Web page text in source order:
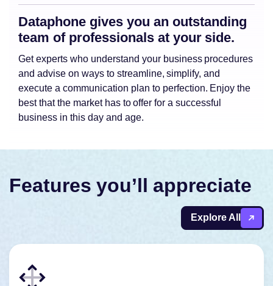
Dataphone gives you an outstanding
team of professionals at your side.
Get experts who understand your business procedures
and advise on ways to streamline, simplify, and
execute a communication plan to perfection. Enjoy the
best that the market has to offer for a successful
business in this day and age.
Features you’ll appreciate
Explore All